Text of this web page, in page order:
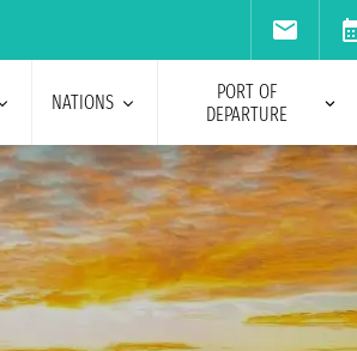
NATIONS
PORT OF
DEPARTURE